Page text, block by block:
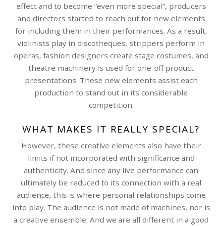
effect and to become “even more special”, producers
and directors started to reach out for new elements
for including them in their performances. As a result,
violinists play in discotheques, strippers perform in
operas, fashion designers create stage costumes, and
theatre machinery is used for one-off product
presentations. These new elements assist each
production to stand out in its considerable
competition.
WHAT MAKES IT REALLY SPECIAL?
However, these creative elements also have their
limits if not incorporated with significance and
authenticity. And since any live performance can
ultimately be reduced to its connection with a real
audience, this is where personal relationships come
into play. The audience is not made of machines, nor is
a creative ensemble. And we are all different in a good